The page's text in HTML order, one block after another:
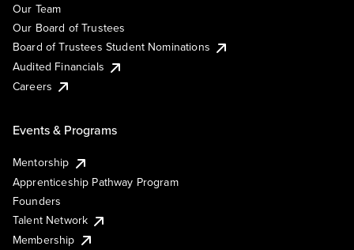
Our Team
Our Board of Trustees
Board of Trustees Student Nominations
Audited Financials
Careers
Events & Programs
Mentorship
Apprenticeship Pathway Program
Founders
Talent Network
Membership